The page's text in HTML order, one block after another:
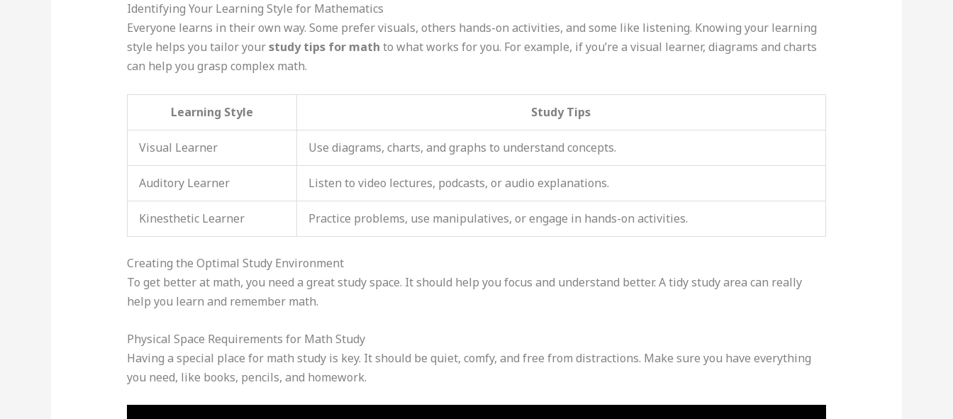
Identifying Your Learning Style for Mathematics
Everyone learns in their own way. Some prefer visuals, others hands-on activities, and some like listening. Knowing your learning
style helps you tailor yourstudy tips for math to what works for you. For example, if you’re a visual learner, diagrams and charts
can help you grasp complex math.
Learning Style Study Tips
Visual Learner Use diagrams, charts, and graphs to understand concepts.
Auditory Learner Listen to video lectures, podcasts, or audio explanations.
Kinesthetic Learner Practice problems, use manipulatives, or engage in hands-on activities.
Creating the Optimal Study Environment
To get better at math, you need a great study space. It should help you focus and understand better. A tidy study area can really
help you learn and remember math.
Physical Space Requirements for Math Study
Having a special place for math study is key. It should be quiet, comfy, and free from distractions. Make sure you have everything
you need, like books, pencils, and homework.